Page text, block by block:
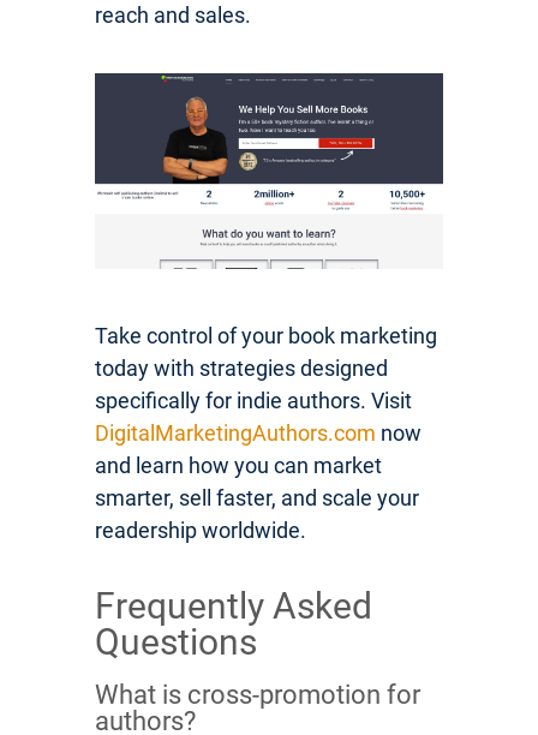
reach and sales.
Take control of your book marketing
today with strategies designed
specifically for indie authors. Visit
DigitalMarketingAuthors.com now
and learn how you can market
smarter, sell faster, and scale your
readership worldwide.
Frequently Asked
Questions
What is cross-promotion for
authors?